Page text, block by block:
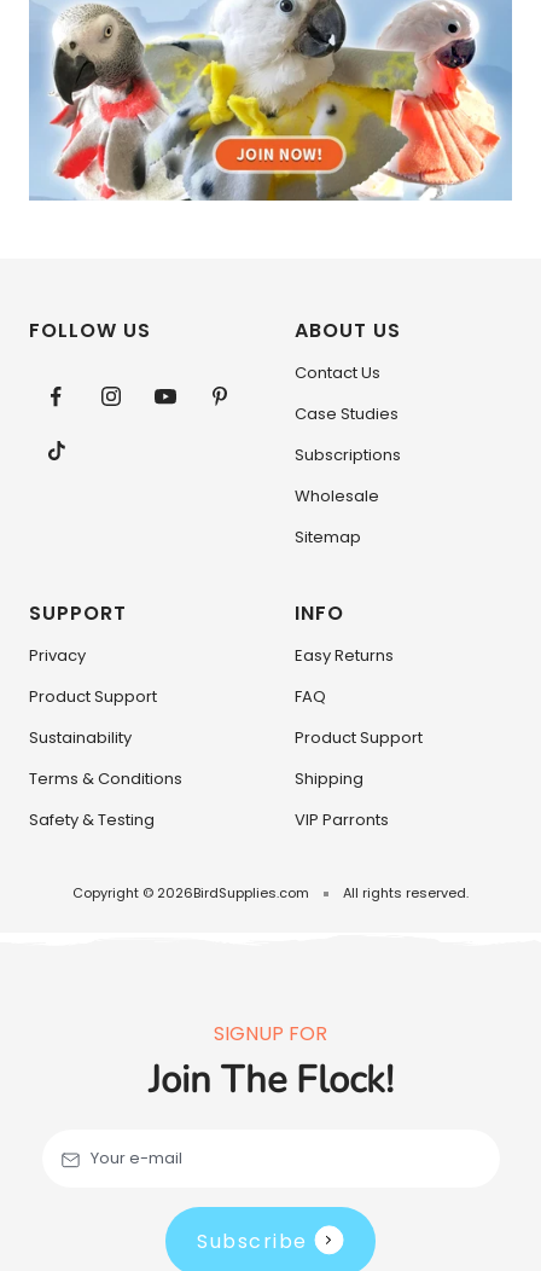
FOLLOW US ABOUT US
Contact Us
Case Studies
Subscriptions
Wholesale
Sitemap
SUPPORT
Privacy
Product Support
Sustainability
Terms & Conditions
Safety & Testing
INFO
Easy Returns
FAQ
Product Support
Shipping
VIP Parronts
Copyright © 2026BirdSupplies.com All rights reserved.
SIGNUP FOR
Join The Flock!
Your e-mail
Subscribe